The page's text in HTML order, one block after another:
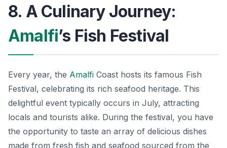
8. A Culinary Journey:
Amalfi’s Fish Festival
Every year, the Amalfi Coast hosts its famous Fish
Festival, celebrating its rich seafood heritage. This
delightful event typically occurs in July, attracting
locals and tourists alike. During the festival, you have
the opportunity to taste an array of delicious dishes
made from fresh fish and seafood sourced from the